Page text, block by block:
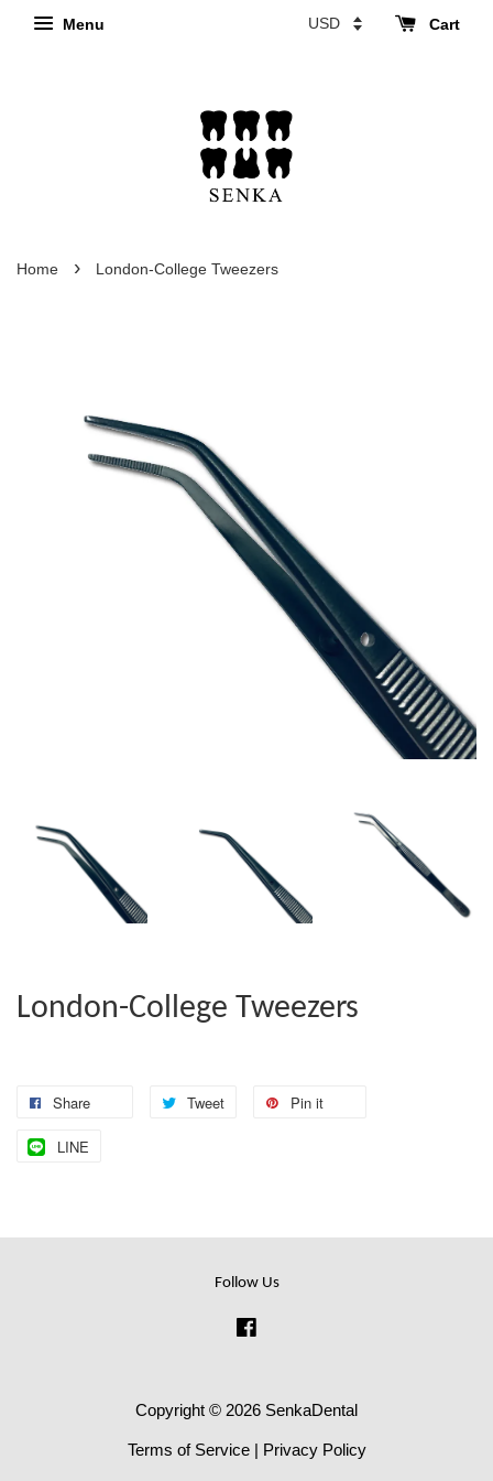
Menu Cart
Home › London-College Tweezers
London-College Tweezers
Share Tweet Pin it
LINE
Follow Us
Copyright © 2026 SenkaDental
Terms of Service| Privacy Policy